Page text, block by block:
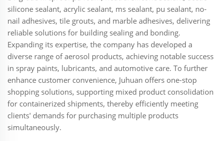
silicone sealant, acrylic sealant, ms sealant, pu sealant, no-
nail adhesives, tile grouts, and marble adhesives, delivering
reliable solutions for building sealing and bonding.
Expanding its expertise, the company has developed a
diverse range of aerosol products, achieving notable success
in spray paints, lubricants, and automotive care. To further
enhance customer convenience, Juhuan offers one-stop
shopping solutions, supporting mixed product consolidation
for containerized shipments, thereby efficiently meeting
clients' demands for purchasing multiple products
simultaneously.